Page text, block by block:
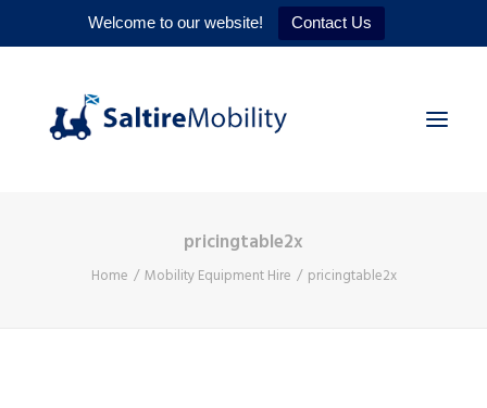
Welcome to our website! Contact Us
pricingtable2x
Home Mobility Equipment Hire pricingtable2x